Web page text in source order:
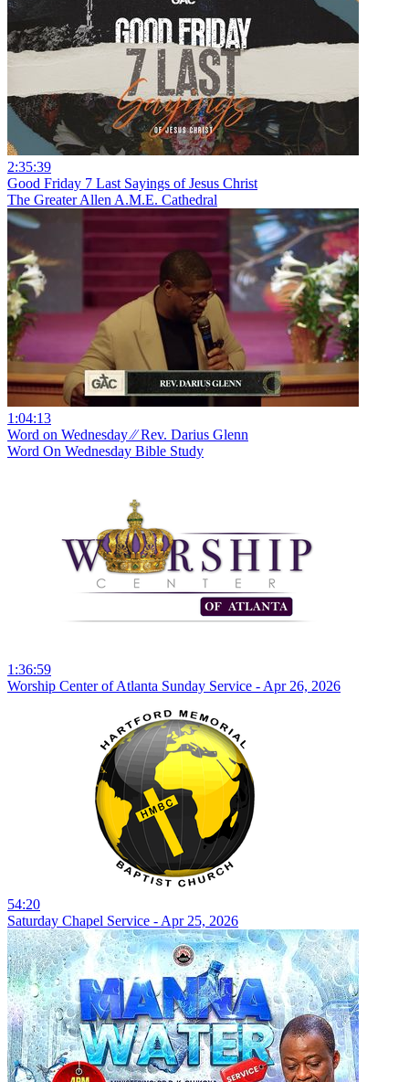
2:35:39
Good Friday 7 Last Sayings of Jesus Christ
The Greater Allen A.M.E. Cathedral
1:04:13
Word on Wednesday ⁄⁄ Rev. Darius Glenn
Word On Wednesday Bible Study
1:36:59
Worship Center of Atlanta Sunday Service - Apr 26, 2026
54:20
Saturday Chapel Service - Apr 25, 2026